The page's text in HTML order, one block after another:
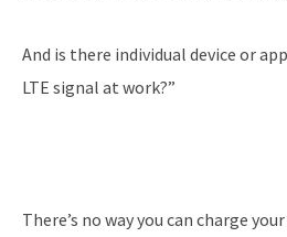
And is there individual device or
LTE signal at work?”
There’s no way you can charge